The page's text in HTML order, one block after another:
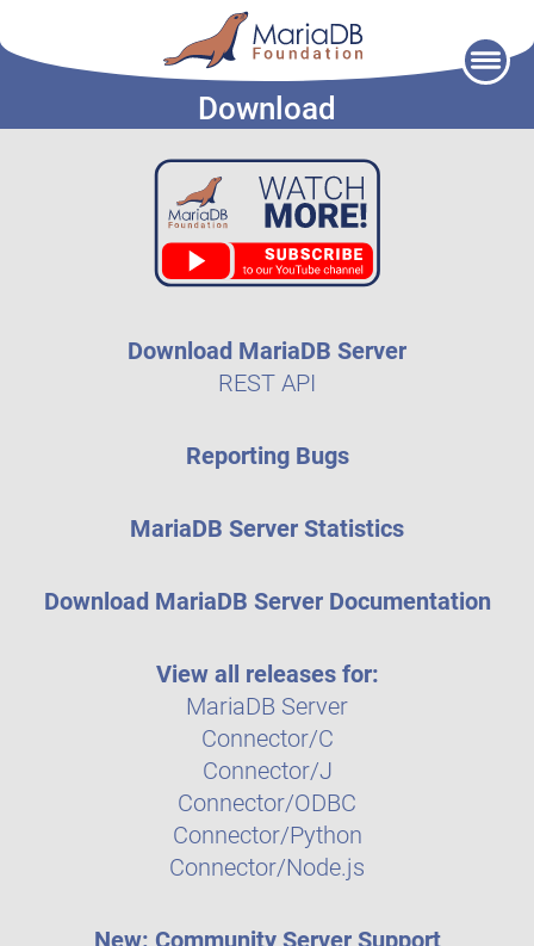
Download
Download MariaDB Server
REST API
Reporting Bugs
MariaDB Server Statistics
Download MariaDB Server Documentation
View all releases for:
MariaDB Server
Connector/C
Connector/J
Connector/ODBC
Connector/Python
Connector/Node.js